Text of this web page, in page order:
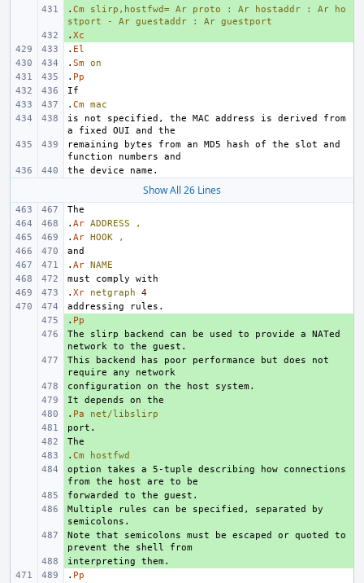
+
. Cm slirp,hostfwd= Ar proto : Ar hostaddr : Ar
ho
stport
- Ar guestaddr : Ar guestport
+
. Xc
. El
. Sm on
. Pp
. Cm mac
is not specified, the MAC address is derived from
remaining bytes from an MD5 hash of the slot and
Show All 26 Lines
. Ar ADDRESS
,
. Ar HOOK
,
. Ar NAME
. Xr netgraph
4
+
. Pp
+
The slirp backend can be used to provide a NATed
+
This backend has poor performance but does not
+
+
+
. Pa
net/libslirp
+
+
+
. Cm
hostfwd
+
option takes a 5-tuple describing how connections
+
+
Multiple rules can be specified, separated by
+
Note that semicolons must be escaped or quoted to
+
. Pp